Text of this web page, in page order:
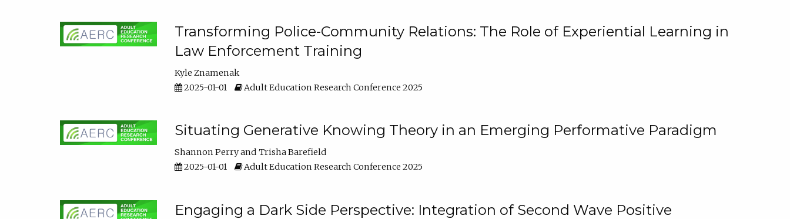
Transforming Police-Community Relations: The Role of Experiential Learning in
Law Enforcement Training
Kyle Znamenak
2025-01-01
Adult Education Research Conference 2025
Situating Generative Knowing Theory in an Emerging Performative Paradigm
Shannon Perry
Trisha Barefield
2025-01-01
Adult Education Research Conference 2025
Engaging a Dark Side Perspective: Integration of Second Wave Positive